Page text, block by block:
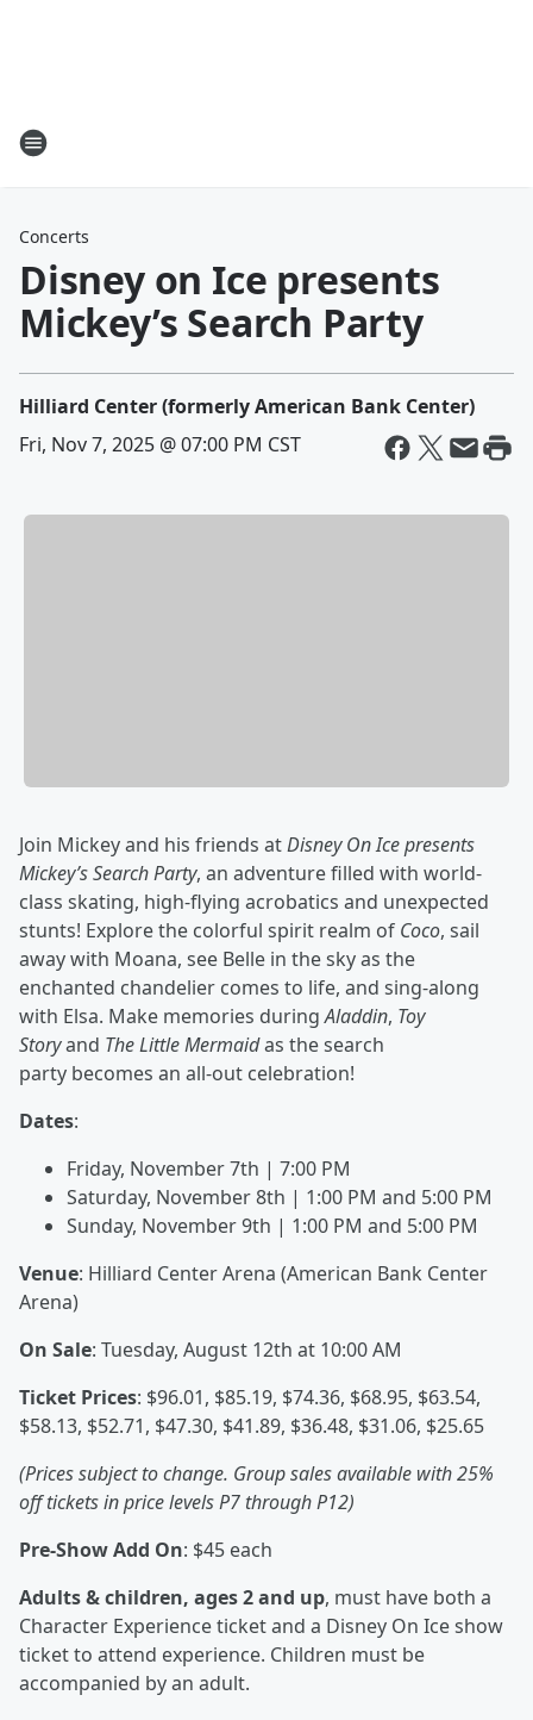
Concerts
Disney on Ice presents
Mickey’s Search Party
Hilliard Center (formerly American Bank Center)
Fri, Nov 7, 2025 @ 07:00 PM CST
Join Mickey and his friends atDisney On Ice presents
Mickey’s Search Party, an adventure filled with world-
class skating, high-flying acrobatics and unexpected
stunts! Explore the colorful spirit realm of Coco, sail
away with Moana, see Belle in the sky as the
enchanted chandelier comes to life, and sing-along
with Elsa. Make memories duringAladdin, Toy
Storyand The Little Mermaidas the search
party becomes an all-out celebration!
Dates:
Friday, November 7th | 7:00 PM
Saturday, November 8th | 1:00 PM and 5:00 PM
Sunday, November 9th | 1:00 PM and 5:00 PM
Venue: Hilliard Center Arena (American Bank Center
Arena)
On Sale: Tuesday, August 12th at 10:00 AM
Ticket Prices: $96.01, $85.19, $74.36, $68.95, $63.54,
$58.13, $52.71, $47.30, $41.89, $36.48, $31.06, $25.65
(Prices subject to change. Group sales available with 25%
off tickets in price levels P7 through P12)
Pre-Show Add On: $45 each
Adults & children, ages 2 and up, must have both a
Character Experience ticket and a Disney On Ice show
ticket to attend experience. Children must be
accompanied by an adult.